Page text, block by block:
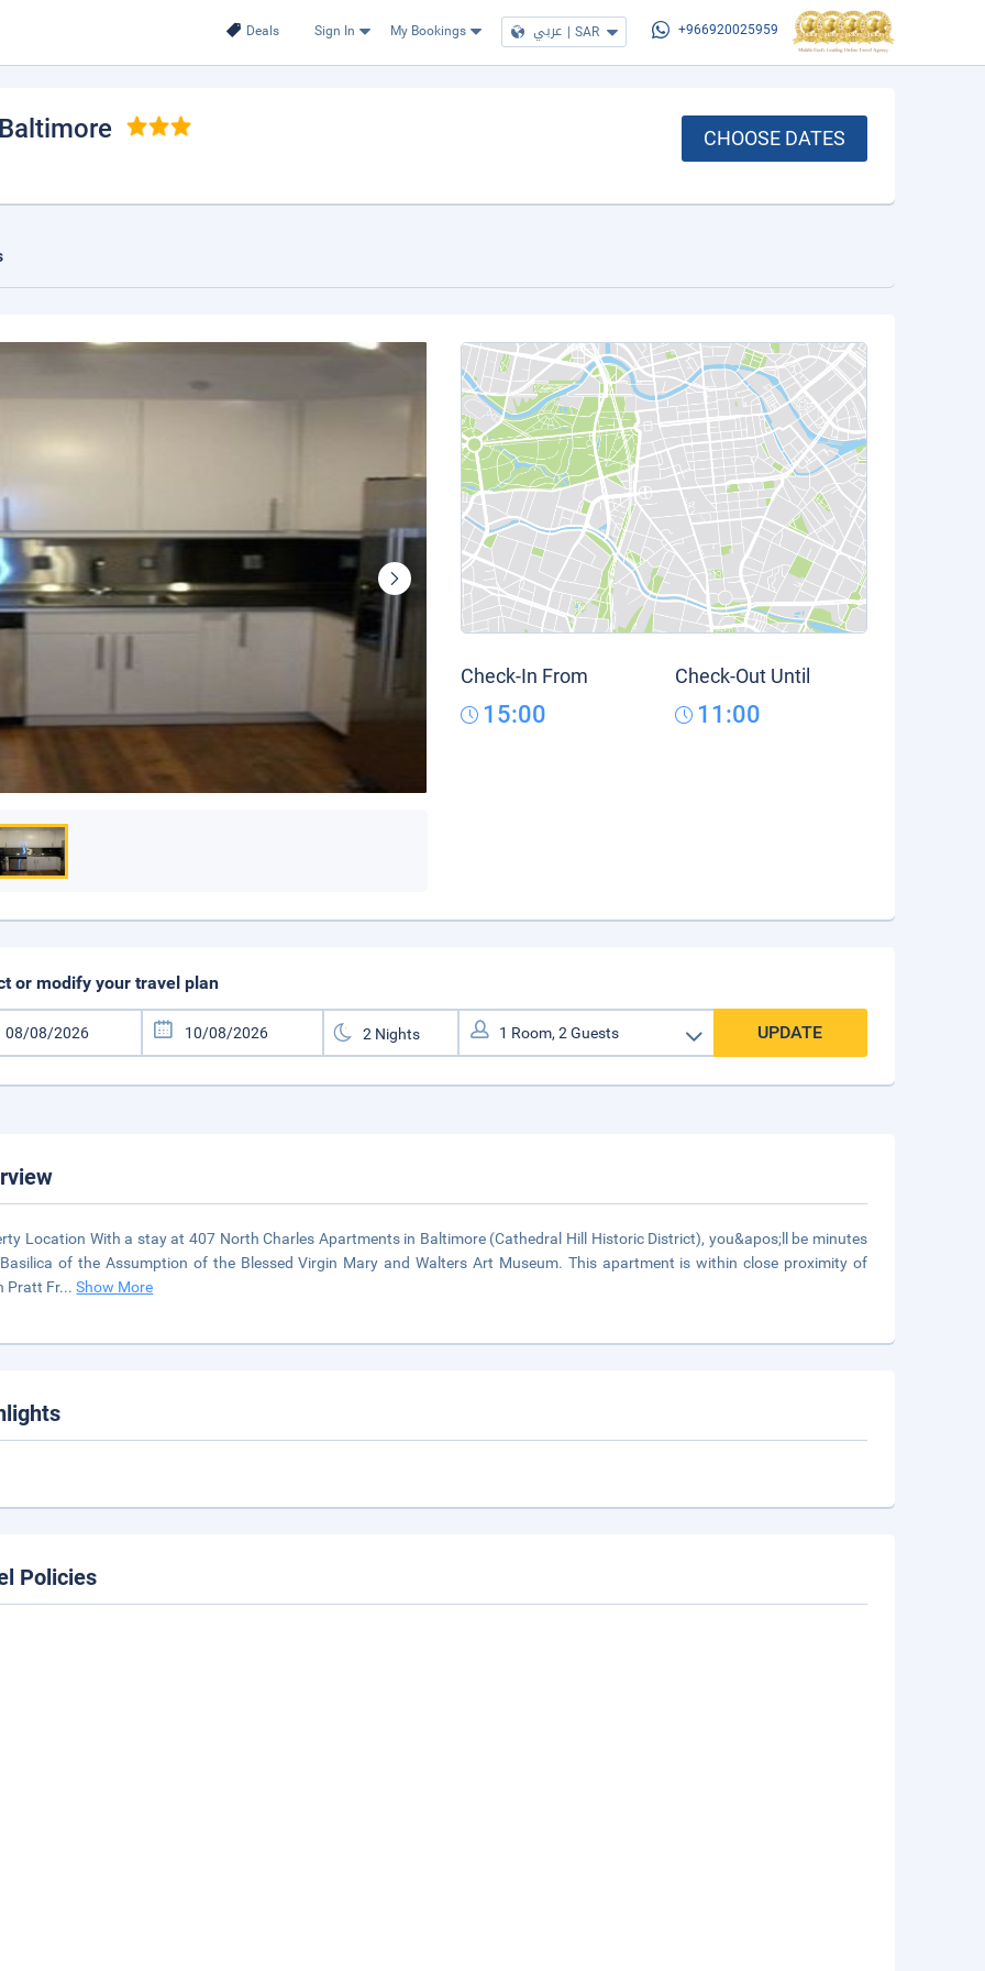
Deals Sign In My Bookings عربي | SAR +966920025959
CHOOSE DATES
Check-In From
15:00
Check-Out Until
11:00
or modify your travel plan
UPDATE
Location With a stay at 407 North Charles Apartments in Baltimore (Cathedral Hill Historic District), you&apos;ll be minutes
of the Assumption of the Blessed Virgin Mary and Walters Art Museum. This apartment is within close proximity of
Pratt Fr...Show More
Policies